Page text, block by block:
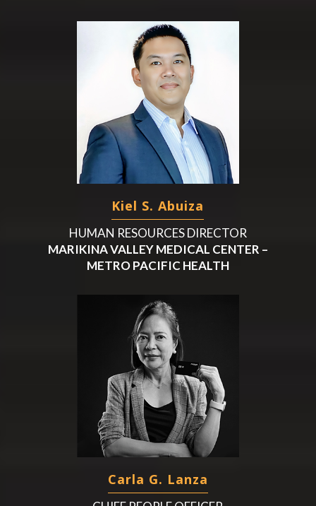
Kiel S. Abuiza
HUMAN RESOURCES DIRECTOR
MARIKINA VALLEY MEDICAL CENTER –
METRO PACIFIC HEALTH
Carla G. Lanza